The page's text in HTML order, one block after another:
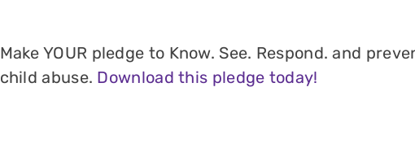
Make YOUR pledge to Know. See. Respond. and
child abuse. Download this pledge today!